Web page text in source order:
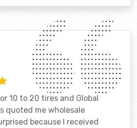
10 to 20 tires and Global
quoted me wholesale
because I received